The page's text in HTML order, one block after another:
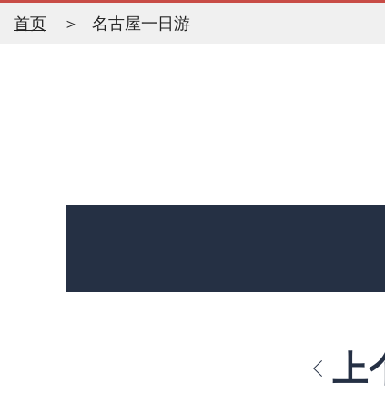
首页 名古屋一日游
上